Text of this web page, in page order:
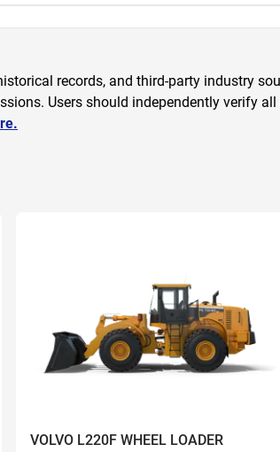
records, and third-party industry
Users should independently verify
VOLVO L220F WHEEL LOADER